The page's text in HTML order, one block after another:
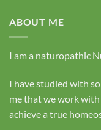
ABOUT ME
I am a naturopathic
I have studied with
me that we work
achieve a true